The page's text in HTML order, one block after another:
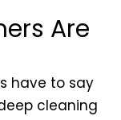
Are
have to say
cleaning